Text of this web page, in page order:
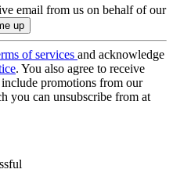
email from us on behalf of our
of services and acknowledge
. You also agree to receive
promotions from our
you can unsubscribe from at